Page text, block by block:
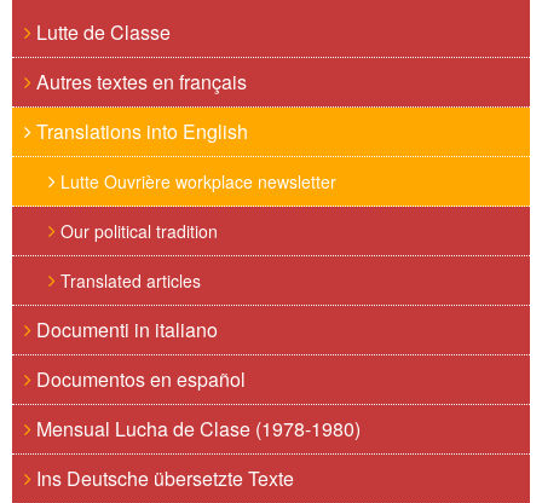
Lutte de Classe
Autres textes en français
Translations into English
Lutte Ouvrière workplace newsletter
Our political tradition
Translated articles
Documenti in italiano
Documentos en español
Mensual Lucha de Clase (1978-1980)
Ins Deutsche übersetzte Texte